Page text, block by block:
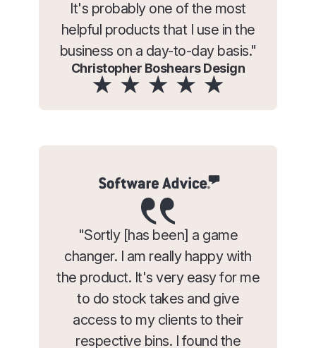
It's probably one of the most
helpful products that I use in the
business on a day-to-day basis."
Christopher Boshears Design
"Sortly [has been] a game
changer. I am really happy with
the product. It's very easy for me
to do stock takes and give
access to my clients to their
respective bins. I found the